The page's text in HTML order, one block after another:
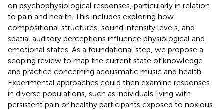
on psychophysiological responses, particularly in relation
to pain and health. This includes exploring how
compositional structures, sound intensity levels, and
spatial auditory perceptions influence physiological and
emotional states. As a foundational step, we propose a
scoping review to map the current state of knowledge
and practice concerning acousmatic music and health.
Experimental approaches could then examine responses
in diverse populations, such as individuals living with
persistent pain or healthy participants exposed to noxious